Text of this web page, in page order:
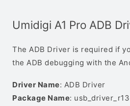
Umidigi A1 Pro ADB
The ADB Driver is required if
the ADB debugging with the
Driver Name: ADB Driver
Package Name: